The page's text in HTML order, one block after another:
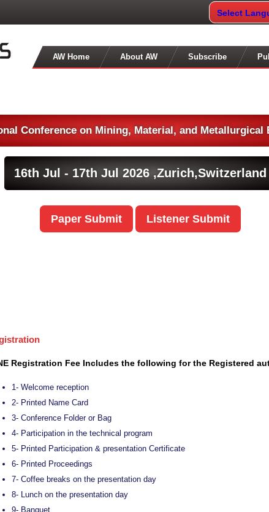
Select
AW Home About AW Subscribe
Conference on Mining, Material, and Metallurgical
Paper Submit Listener Submit
16th Jul - 17th Jul 2026 ,Zurich,Switzerland
Registration Fee Includes the following for the Registered
1- Welcome reception
2- Printed Name Card
3- Conference Folder or Bag
4- Participation in the technical program
5- Printed Participation & presentation Certificate
6- Printed Proceedings
7- Coffee breaks on the presentation day
8- Lunch on the presentation day
9- Banquet